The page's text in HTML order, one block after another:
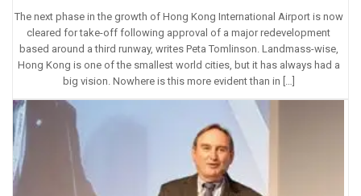
The next phase in the growth of Hong Kong International Airport is now
cleared for take-off following approval of a major redevelopment
based around a third runway, writes Peta Tomlinson. Landmass-wise,
Hong Kong is one of the smallest world cities, but it has always had a
big vision. Nowhere is this more evident than in […]